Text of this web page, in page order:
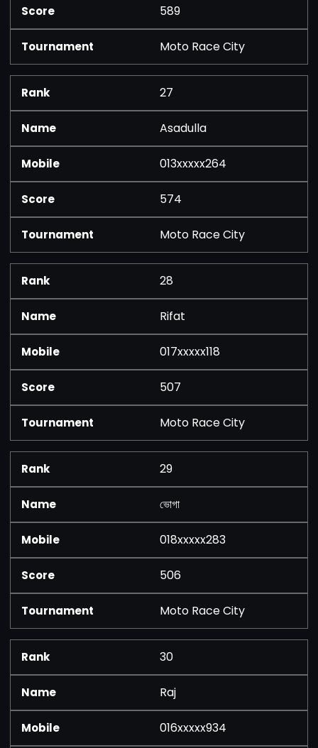
589
Moto Race City
27
Asadulla
013xxxxx264
574
Moto Race City
28
Rifat
017xxxxx118
507
Moto Race City
29
ভোগা
018xxxxx283
506
Moto Race City
30
Raj
016xxxxx934